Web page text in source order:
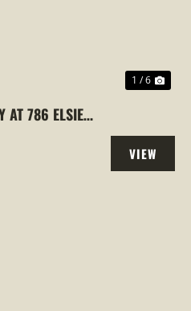
1 / 6
AT 786 ELSIE
VIEW
PROPERTY